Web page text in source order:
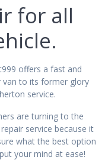
for all
offers a fast and
van to its former glory
service.
are turning to the
service because it
what the best option
your mind at ease!